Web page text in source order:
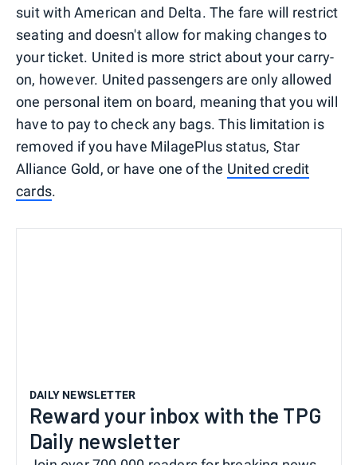
suit with American and Delta. The fare will restrict
seating and doesn't allow for making changes to
your ticket. United is more strict about your carry-
on, however. United passengers are only allowed
one personal item on board, meaning that you will
have to pay to check any bags. This limitation is
removed if you have MilagePlus status, Star
Alliance Gold, or have one of the United credit
cards.
DAILY NEWSLETTER
Reward your inbox with the TPG
Daily newsletter